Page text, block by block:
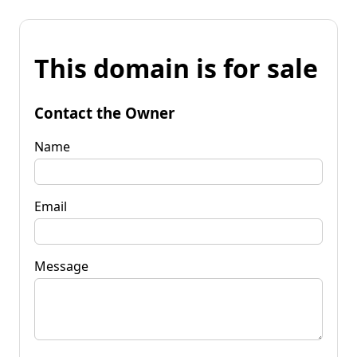
This domain is for sale
Contact the Owner
Name
Email
Message